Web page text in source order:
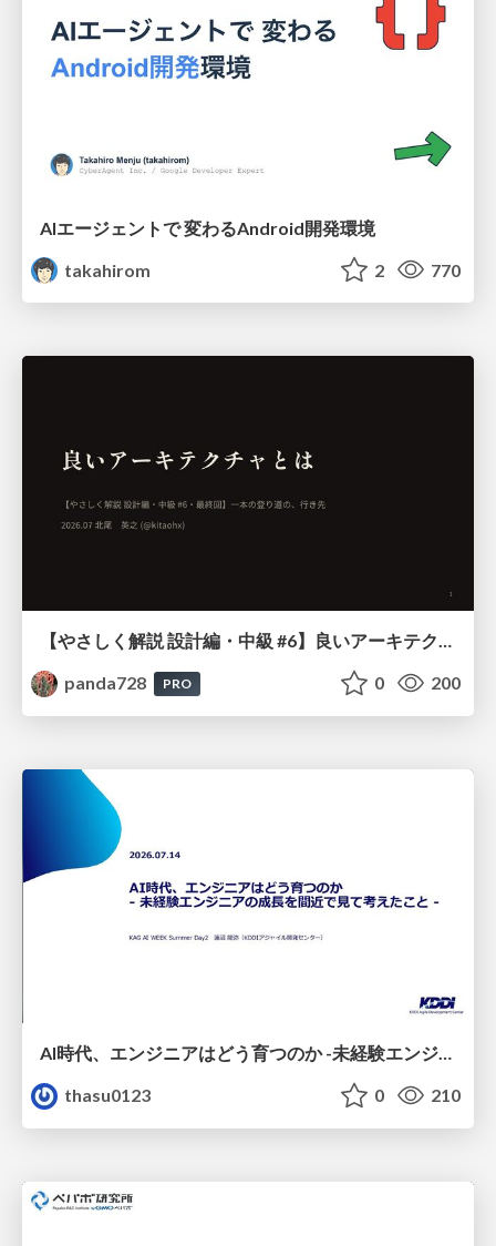
AIエージェントで 変わるAndroid開発環境
takahirom
2 770
【やさしく解説 設計編・中級 #6】良いアーキテクチャとは ～ 一本の登り道の、行き先 ～
panda728
PRO 0 200
AI時代、エンジニアはどう育つのか -未経験エンジニアの成長を間近で見て考えたこと-
thasu0123
0 210